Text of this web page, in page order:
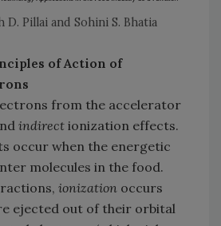
Pillai and Sohini S. Bhatia
of Action of
from the accelerator
indirect ionization effects.
occur when the energetic
molecules in the food.
ionization occurs
ejected out of their orbital